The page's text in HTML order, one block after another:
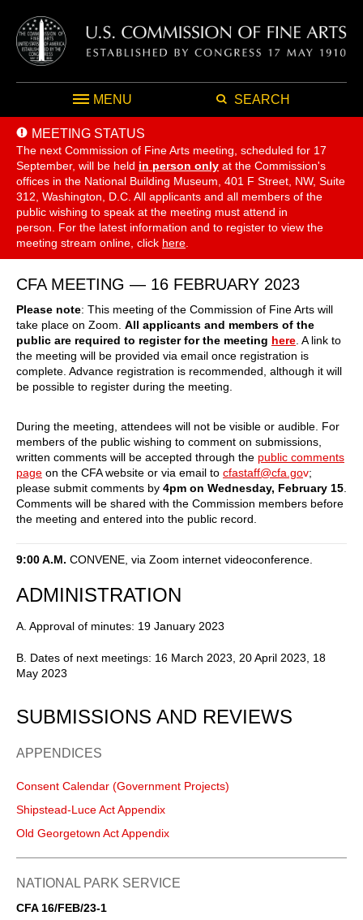
MENU SEARCH
MEETING STATUS
The next Commission of Fine Arts meeting, scheduled for 17
September, will be held in person only at the Commission's
offices in the National Building Museum, 401 F Street, NW, Suite
312, Washington, D.C. All applicants and all members of the
public wishing to speak at the meeting must attend in
person. For the latest information and to register to view the
meeting stream online, click here
CFA MEETING — 16 FEBRUARY 2023
Please note: This meeting of the Commission of Fine Arts will
take place on Zoom. All applicants and members of the
public are required to register for the meeting here . A link to
the meeting will be provided via email once registration is
complete. Advance registration is recommended, although it will
be possible to register during the meeting.
During the meeting, attendees will not be visible or audible. For
members of the public wishing to comment on submissions,
written comments will be accepted through the public comments
page on the CFA website or via email to cfastaff@cfa.gov;
please submit comments by 4pm on Wednesday, February 15
Comments will be shared with the Commission members before
the meeting and entered into the public record.
9:00 A.M. CONVENE, via Zoom internet videoconference.
ADMINISTRATION
A. Approval of minutes: 19 January 2023
B. Dates of next meetings: 16 March 2023, 20 April 2023, 18
May 2023
SUBMISSIONS AND REVIEWS
APPENDICES
Consent Calendar (Government Projects)
Shipstead-Luce Act Appendix
Old Georgetown Act Appendix
NATIONAL PARK SERVICE
CFA 16/FEB/23-1